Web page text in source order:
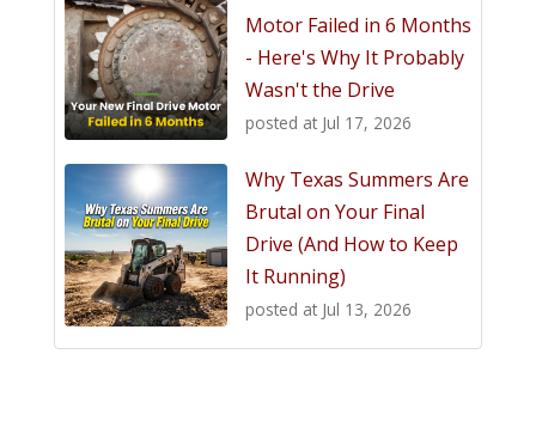
Motor Failed in 6 Months
- Here's Why It Probably
Wasn't the Drive
posted at Jul 17, 2026
Why Texas Summers Are
Brutal on Your Final
Drive (And How to Keep
It Running)
posted at Jul 13, 2026